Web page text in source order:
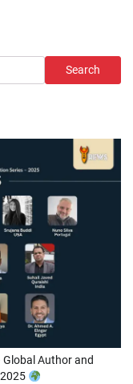
Search
Global Author and